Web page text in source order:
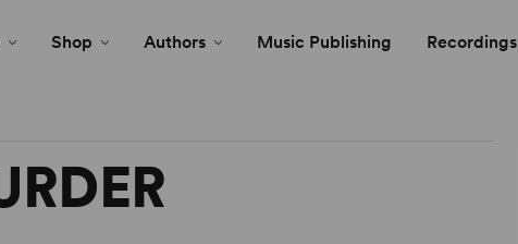
Shop Authors Music Publishing Recordings